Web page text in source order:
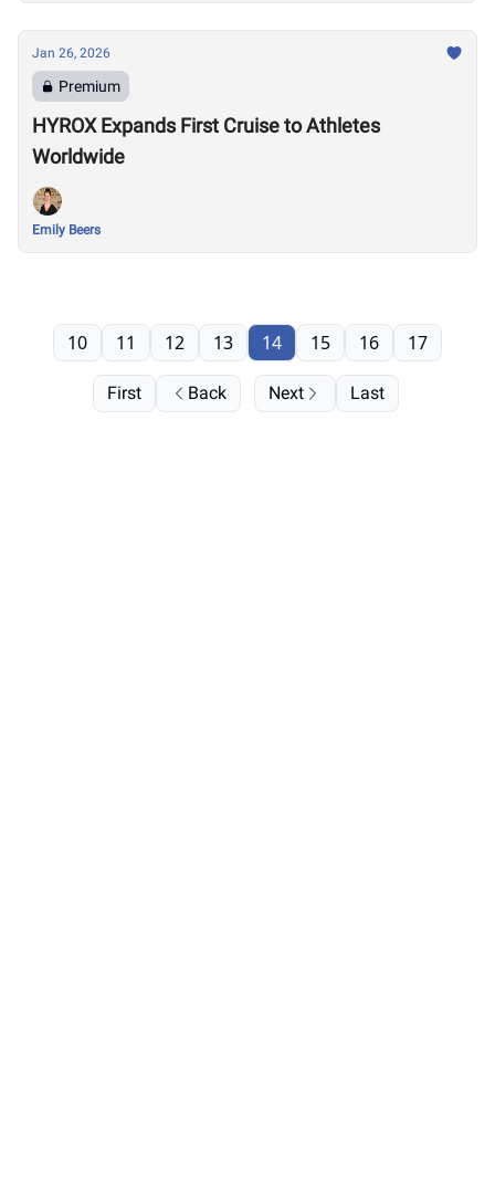
Jan 26, 2026
Premium
HYROX Expands First Cruise to Athletes
Worldwide
Emily Beers
First Back
10 11 12 13 14 15 16 17
Next Last